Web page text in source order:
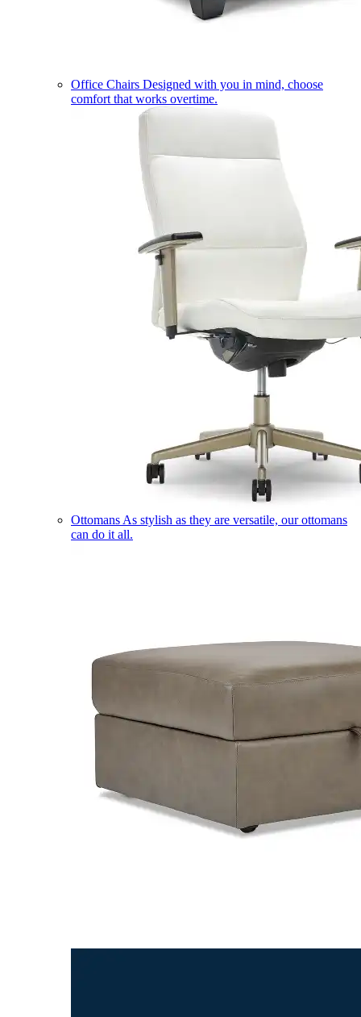
Office Chairs Designed with you in mind, choose
comfort that works overtime.
Ottomans As stylish as they are versatile, our ottomans
can do it all.